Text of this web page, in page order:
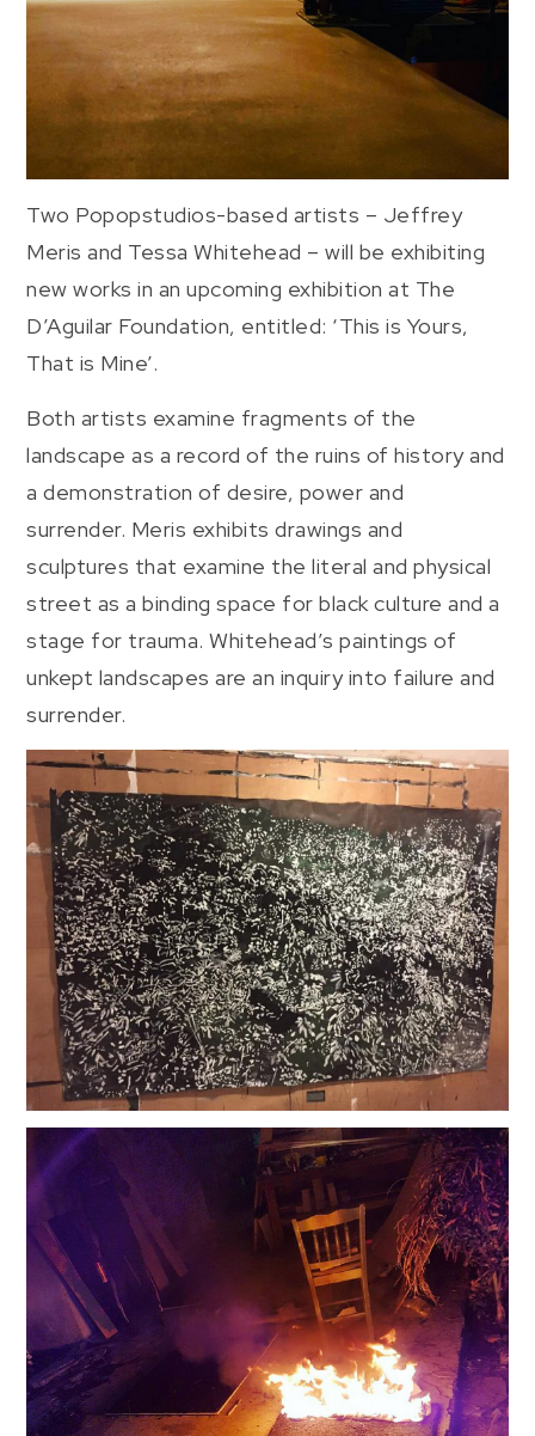
Two Popopstudios-based artists – Jeffrey
Meris and Tessa Whitehead – will be exhibiting
new works in an upcoming exhibition at The
D’Aguilar Foundation, entitled: ‘This is Yours,
That is Mine’.
Both artists examine fragments of the
landscape as a record of the ruins of history and
a demonstration of desire, power and
surrender. Meris exhibits drawings and
sculptures that examine the literal and physical
street as a binding space for black culture and a
stage for trauma. Whitehead’s paintings of
unkept landscapes are an inquiry into failure and
surrender.